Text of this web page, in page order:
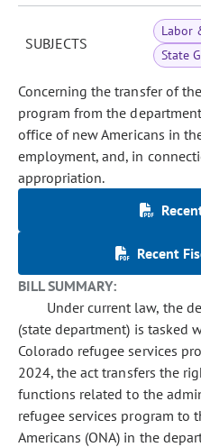
SUBJECTS
Labor
State
Concerning the transfer of
program from the
office of new Americans in
employment, and, in
appropriation.
Recent
BILL SUMMARY:
Under current law, the
(state department) is tasked
Colorado refugee services
2024, the act transfers the
functions related to the
refugee services program to
Americans (ONA) in the